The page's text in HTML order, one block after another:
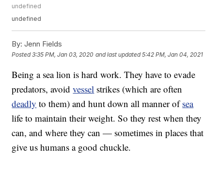
undefined
undefined
By: Jenn Fields
Posted3:35 PM, Jan 03, 2020 and last updated 5:42 PM, Jan 04, 2021
Being a sea lion is hard work. They have to evade
predators, avoidvessel strikes (which are often
deadly to them) and hunt down all manner ofsea
life to maintain their weight. So they rest when they
can, and where they can — sometimes in places that
give us humans a good chuckle.